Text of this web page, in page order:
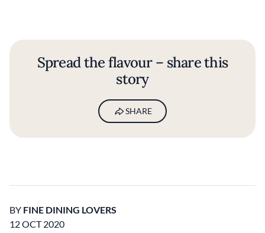
Spread the flavour – share this
story
SHARE
BY FINE DINING LOVERS
12 OCT 2020